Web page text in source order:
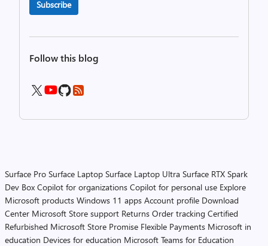
Subscribe
Follow this blog
Surface Pro Surface Laptop Surface Laptop Ultra Surface RTX Spark
Dev Box Copilot for organizations Copilot for personal use Explore
Microsoft products Windows 11 apps Account profile Download
Center Microsoft Store support Returns Order tracking Certified
Refurbished Microsoft Store Promise Flexible Payments Microsoft in
education Devices for education Microsoft Teams for Education